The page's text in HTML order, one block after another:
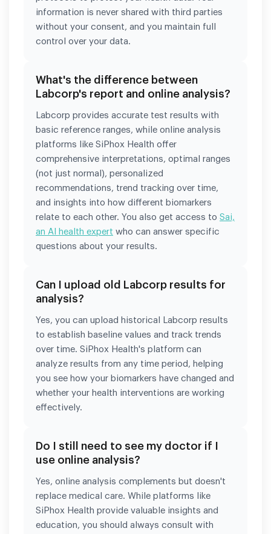
information is never shared with third parties
without your consent, and you maintain full
control over your data.
What's the difference between
Labcorp's report and online analysis?
Labcorp provides accurate test results with
basic reference ranges, while online analysis
platforms like SiPhox Health offer
comprehensive interpretations, optimal ranges
(not just normal), personalized
recommendations, trend tracking over time,
and insights into how different biomarkers
relate to each other. You also get access to Sai,
an AI health expert who can answer specific
questions about your results.
Can I upload old Labcorp results for
analysis?
Yes, you can upload historical Labcorp results
to establish baseline values and track trends
over time. SiPhox Health's platform can
analyze results from any time period, helping
you see how your biomarkers have changed and
whether your health interventions are working
effectively.
Do I still need to see my doctor if I
use online analysis?
Yes, online analysis complements but doesn't
replace medical care. While platforms like
SiPhox Health provide valuable insights and
education, you should always consult with